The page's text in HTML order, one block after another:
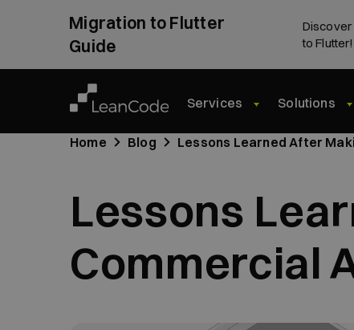
Migration to Flutter
Guide
to Flutter!
Services Solutions
Home Blog Lessons Learned After
Lessons
Commercial